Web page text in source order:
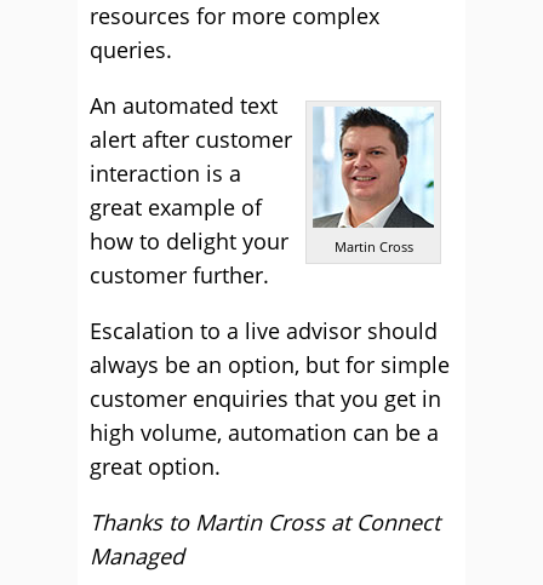
resources for more complex
queries.
Martin Cross
An automated text
alert after customer
interaction is a
great example of
how to delight your
customer further.
Escalation to a live advisor should
always be an option, but for simple
customer enquiries that you get in
high volume, automation can be a
great option.
Thanks to Martin Cross atConnect
Managed